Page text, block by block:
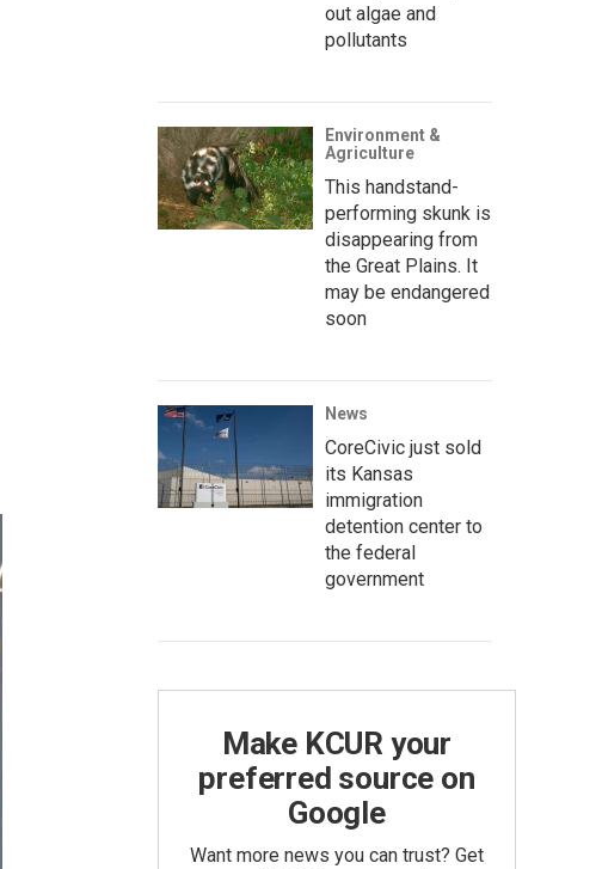
out algae and
pollutants
Environment &
Agriculture
This handstand-
performing skunk is
disappearing from
the Great Plains. It
may be endangered
soon
News
CoreCivic just sold
its Kansas
immigration
detention center to
the federal
government
Make KCUR your
preferred source on
Google
Want more news you can trust? Get